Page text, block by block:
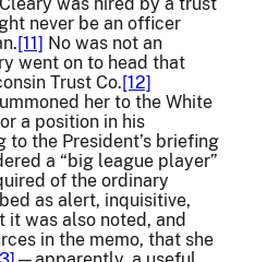
never be an officer
[11] No was not an
went on to head that
Trust Co.[12]
her to the White
a position in his
the President’s briefing
a “big league player”
of the ordinary
as alert, inquisitive,
was also noted, and
in the memo, that she